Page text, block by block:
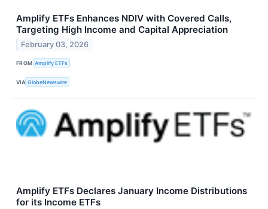
Amplify ETFs Enhances NDIV with Covered Calls,
Targeting High Income and Capital Appreciation
February 03, 2026
FROM Amplify ETFs
VIA GlobeNewswire
Amplify ETFs Declares January Income Distributions
for its Income ETFs